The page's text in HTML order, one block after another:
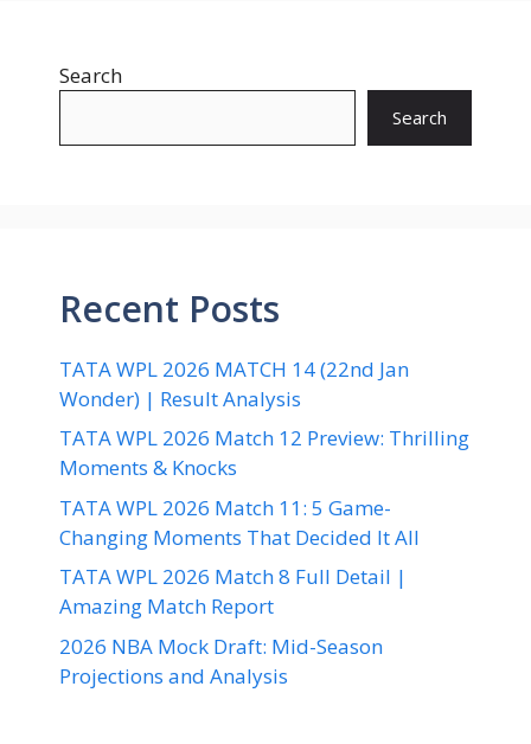
Search
Search
Recent Posts
TATA WPL 2026 MATCH 14 (22nd Jan
Wonder) | Result Analysis
TATA WPL 2026 Match 12 Preview: Thrilling
Moments & Knocks
TATA WPL 2026 Match 11: 5 Game-
Changing Moments That Decided It All
TATA WPL 2026 Match 8 Full Detail |
Amazing Match Report
2026 NBA Mock Draft: Mid-Season
Projections and Analysis